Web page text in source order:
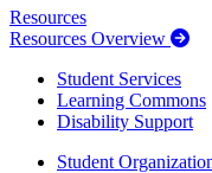
Resources
Resources Overview
Student Services
Learning Commons
Disability Support
Student